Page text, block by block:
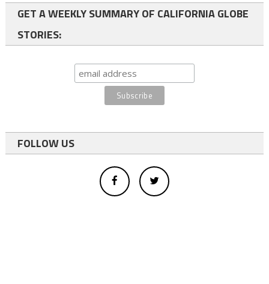
GET A WEEKLY SUMMARY OF CALIFORNIA GLOBE
STORIES:
FOLLOW US